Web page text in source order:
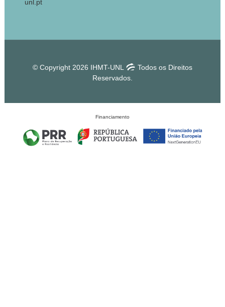
unl.pt
© Copyright 2026 IHMT-UNL
Todos os Direitos
Reservados.
Financiamento